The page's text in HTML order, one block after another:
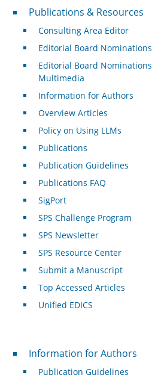
Publications & Resources
Publications & Resources
Consulting Area Editor
Editorial Board Nominations
Editorial Board
Multimedia
Information for Authors
Overview Articles
Policy on Using LLMs
Publications
Publication Guidelines
Publications FAQ
SigPort
SPS Challenge Program
SPS Newsletter
SPS Resource Center
Submit a Manuscript
Top Accessed Articles
Unified EDICS
For Authors
Information for Authors
Publication Guidelines